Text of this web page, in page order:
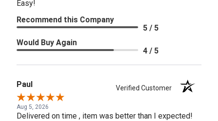
Easy!
Recommend this Company
5 / 5
Would Buy Again
4 / 5
Paul Verified Customer
Aug 5, 2026
Delivered on time , item was better than I expected!